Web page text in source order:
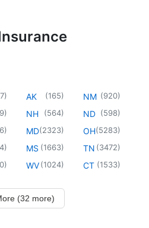
)
)
)
)
)
AK (165)
NH (564)
MD(2323)
MS (1663)
WV(1024)
NM (920)
ND (598)
OH(5283)
TN (3472)
CT (1533)
(32 more)